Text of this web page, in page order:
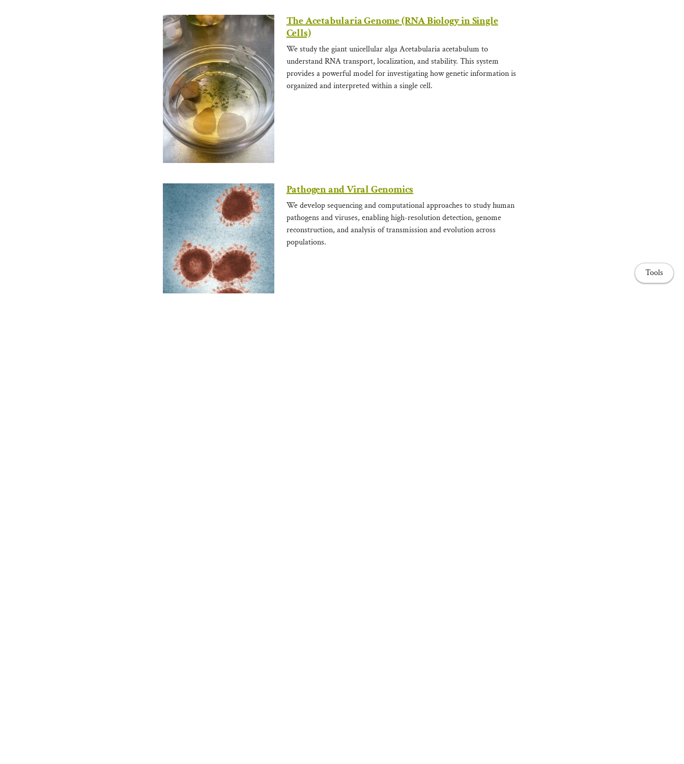
The Acetabularia Genome (RNA Biology in Single
Cells)
We study the giant unicellular alga Acetabularia acetabulum to
understand RNA transport, localization, and stability. This system
provides a powerful model for investigating how genetic information is
organized and interpreted within a single cell.
Pathogen and Viral Genomics
We develop sequencing and computational approaches to study human
pathogens and viruses, enabling high-resolution detection, genome
reconstruction, and analysis of transmission and evolution across
populations.
Tools